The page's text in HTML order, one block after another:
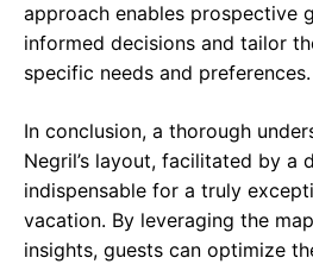
approach enables prospective
informed decisions and tailor
specific needs and preferences.
In conclusion, a thorough
Negril’s layout, facilitated by a
indispensable for a truly
vacation. By leveraging the
insights, guests can optimize